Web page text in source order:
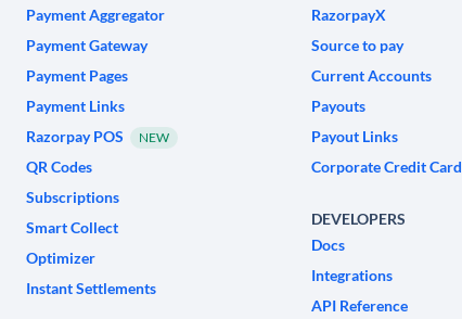
Payment Aggregator
Payment Gateway
Payment Pages
Payment Links
Razorpay POS
NEW
QR Codes
Subscriptions
Smart Collect
Optimizer
Instant Settlements
RazorpayX
Source to pay
Current Accounts
Payouts
Payout Links
Corporate Credit Card
DEVELOPERS
Docs
Integrations
API Reference